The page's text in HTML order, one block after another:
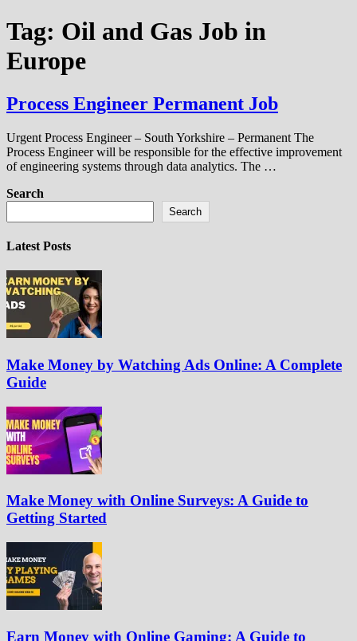
Tag: Oil and Gas Job in
Europe
Process Engineer Permanent Job
Urgent Process Engineer – South Yorkshire – Permanent The
Process Engineer will be responsible for the effective improvement
of engineering systems through data analytics. The …
Search
Search
Latest Posts
Make Money by Watching Ads Online: A Complete
Guide
Make Money with Online Surveys: A Guide to
Getting Started
Earn Money with Online Gaming: A Guide to